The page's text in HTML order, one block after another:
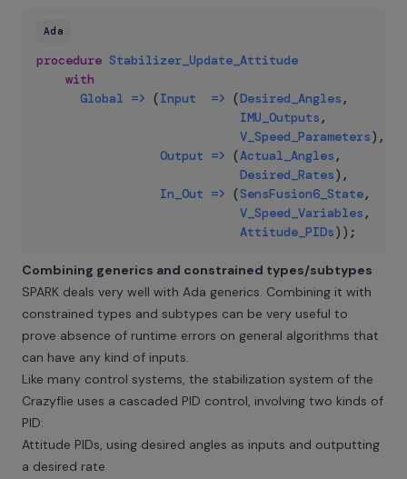
Ada
procedure Stabilizer_Update_Attitude
with
Global => (Input => (Desired_Angles ,
IMU_Outputs ,
V_Speed_Parameters) ,
Output => (Actual_Angles ,
Desired_Rates) ,
In_Out => (SensFusion6_State,
V_Speed_Variables ,
Attitude_PIDs) ) ;
Combining generics and constrained types/subtypes
SPARK deals very well with Ada generics. Combining it with
constrained types and subtypes can be very useful to
prove absence of runtime errors on general algorithms that
can have any kind of inputs.
Like many control systems, the stabilization system of the
Crazyflie uses a cascaded PID control, involving two kinds of
PID:
Attitude PIDs, using desired angles as inputs and outputting
a desired rate